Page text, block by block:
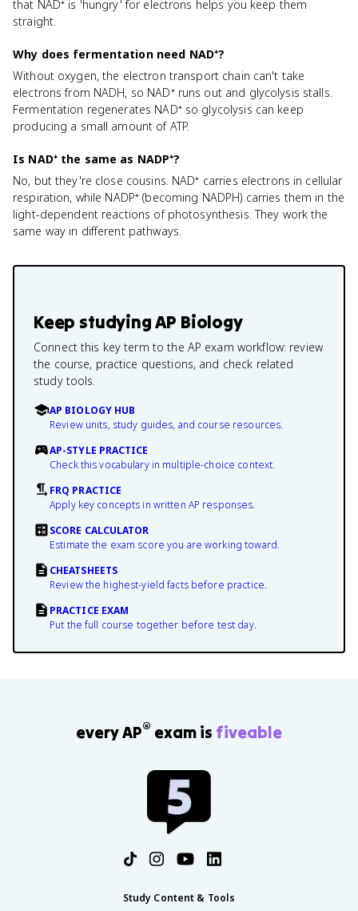
that NAD⁺ is 'hungry' for electrons helps you keep them
straight.
Why does fermentation need NAD⁺?
Without oxygen, the electron transport chain can't take
electrons from NADH, so NAD⁺ runs out and glycolysis stalls.
Fermentation regenerates NAD⁺ so glycolysis can keep
producing a small amount of ATP.
Is NAD⁺ the same as NADP⁺?
No, but they're close cousins. NAD⁺ carries electrons in cellular
respiration, while NADP⁺ (becoming NADPH) carries them in the
light-dependent reactions of photosynthesis. They work the
same way in different pathways.
Keep studyingAP Biology
Connect this key term to the AP exam workflow: review
the course, practice questions, and check related
study tools.
AP BIOLOGY HUB
Review units, study guides, and course resources.
AP-STYLE PRACTICE
Check this vocabulary in multiple-choice context.
FRQ PRACTICE
Apply key concepts in written AP responses.
SCORE CALCULATOR
Estimate the exam score you are working toward.
CHEATSHEETS
Review the highest-yield facts before practice.
PRACTICE EXAM
Put the full course together before test day.
every AP® exam is fiveable
Study Content & Tools